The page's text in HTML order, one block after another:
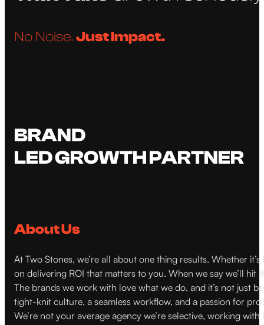
No Noise. Just Impact.
BRAND
LED GROWTH PARTNER
About Us
At Two Stones, we’re all about one thing results. Whether
on delivering ROI that matters to you. When we say we’ll hit
The brands we work with love what we do, and it’s not just
tight-knit culture, a seamless workflow, and a passion for
We’re not your average agency we’re selective, working